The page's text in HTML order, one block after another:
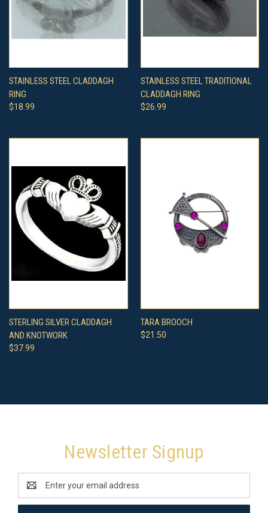
STAINLESS STEEL CLADDAGH
RING
$18.99
STAINLESS STEEL TRADITIONAL
CLADDAGH RING
$26.99
STERLING SILVER CLADDAGH
AND KNOTWORK
$37.99
TARA BROOCH
$21.50
Newsletter Signup
Address